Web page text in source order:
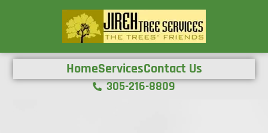
HomeServicesContact Us
305-216-8809